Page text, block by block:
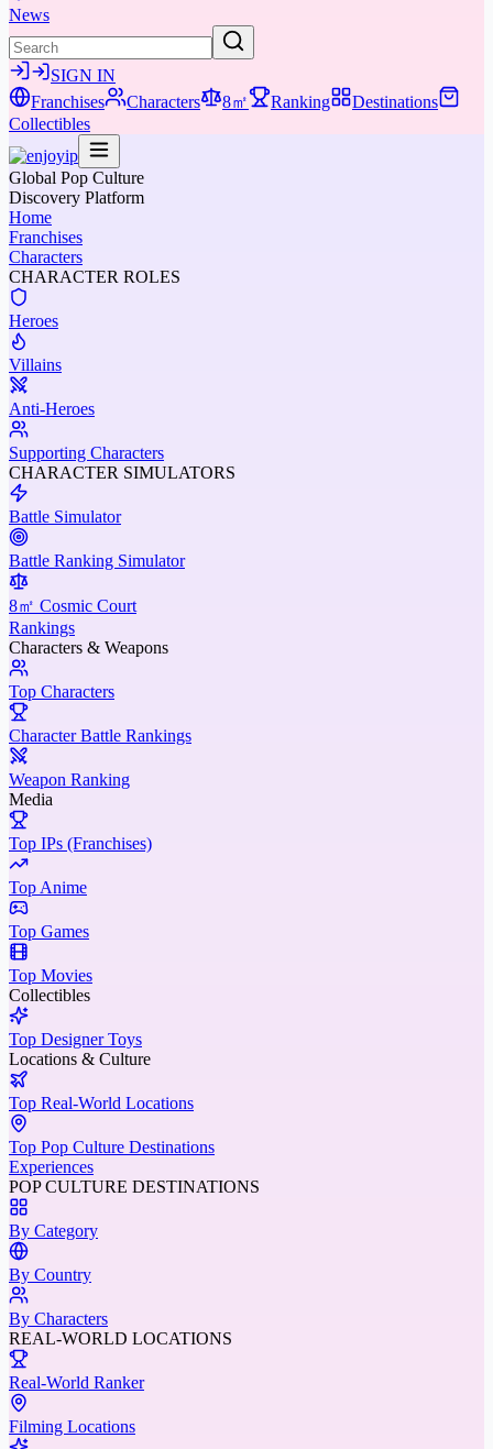
News
SIGN IN
Franchises
Characters 8㎡ Ranking
Destinations
Collectibles
Global Pop Culture
Discovery Platform
Home
Franchises
Characters
CHARACTER ROLES
Heroes
Villains
Anti-Heroes
Supporting Characters
CHARACTER SIMULATORS
Battle Simulator
Battle Ranking Simulator
8㎡ Cosmic Court
Rankings
Characters & Weapons
Top Characters
Character Battle Rankings
Weapon Ranking
Media
Top IPs (Franchises)
Top Anime
Top Games
Top Movies
Collectibles
Top Designer Toys
Locations & Culture
Top Real-World Locations
Top Pop Culture Destinations
Experiences
POP CULTURE DESTINATIONS
By Category
By Country
By Characters
REAL-WORLD LOCATIONS
Real-World Ranker
Filming Locations